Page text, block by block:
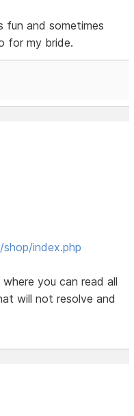
fun and sometimes
for my bride.
index.php
where you can read all
will not resolve and